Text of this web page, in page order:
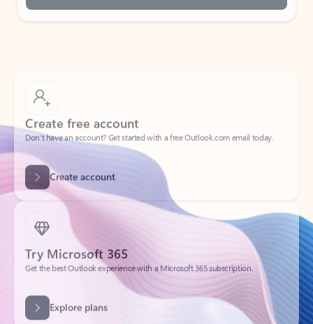
Create free account
Don’t have an account? Get started with a free Outlook.com email today.
Create account
Try Microsoft 365
Get the best Outlook experience with a Microsoft 365 subscription.
Explore plans